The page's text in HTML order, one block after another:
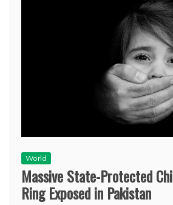
World
Massive State-Protected
Ring Exposed in Pakistan